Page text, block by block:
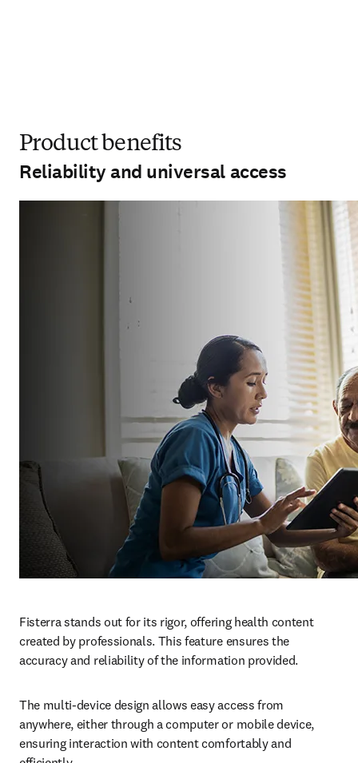
Product benefits
Reliability and universal access
Fisterra stands out for its rigor, offering health content
created by professionals. This feature ensures the
accuracy and reliability of the information provided.
The multi-device design allows easy access from
anywhere, either through a computer or mobile device,
ensuring interaction with content comfortably and